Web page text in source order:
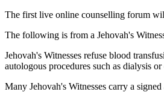
The first live online counselling forum
The following is from a Jehovah's
Jehovah's Witnesses refuse blood
autologous procedures such as dialysis
Many Jehovah's Witnesses carry a